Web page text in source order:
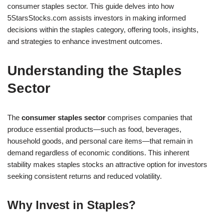
consumer staples sector. This guide delves into how
5StarsStocks.com assists investors in making informed
decisions within the staples category, offering tools, insights,
and strategies to enhance investment outcomes.
Understanding the Staples
Sector
The consumer staples sector comprises companies that
produce essential products—such as food, beverages,
household goods, and personal care items—that remain in
demand regardless of economic conditions. This inherent
stability makes staples stocks an attractive option for investors
seeking consistent returns and reduced volatility.
Why Invest in Staples?